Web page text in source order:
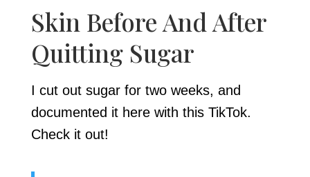
Skin Before And After
Quitting Sugar
I cut out sugar for two weeks, and
documented it here with this TikTok.
Check it out!